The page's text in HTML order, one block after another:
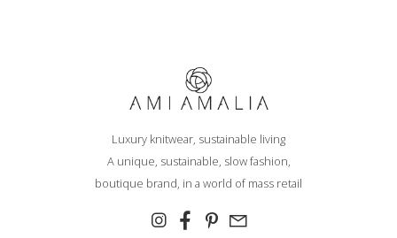
Luxury knitwear, sustainable living
A unique, sustainable, slow fashion,
boutique brand, in a world of mass retail